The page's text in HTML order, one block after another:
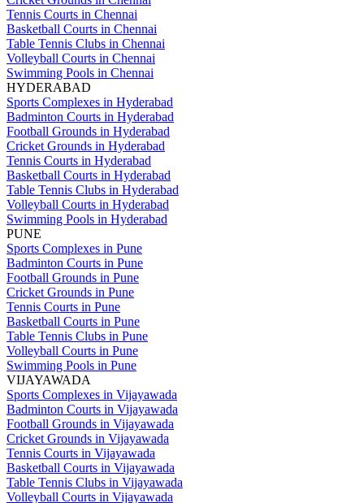
Tennis Courts in Chennai
Basketball Courts in Chennai
Table Tennis Clubs in Chennai
Volleyball Courts in Chennai
Swimming Pools in Chennai
HYDERABAD
Sports Complexes in Hyderabad
Badminton Courts in Hyderabad
Football Grounds in Hyderabad
Cricket Grounds in Hyderabad
Tennis Courts in Hyderabad
Basketball Courts in Hyderabad
Table Tennis Clubs in Hyderabad
Volleyball Courts in Hyderabad
Swimming Pools in Hyderabad
PUNE
Sports Complexes in Pune
Badminton Courts in Pune
Football Grounds in Pune
Cricket Grounds in Pune
Tennis Courts in Pune
Basketball Courts in Pune
Table Tennis Clubs in Pune
Volleyball Courts in Pune
Swimming Pools in Pune
VIJAYAWADA
Sports Complexes in Vijayawada
Badminton Courts in Vijayawada
Football Grounds in Vijayawada
Cricket Grounds in Vijayawada
Tennis Courts in Vijayawada
Basketball Courts in Vijayawada
Table Tennis Clubs in Vijayawada
Volleyball Courts in Vijayawada